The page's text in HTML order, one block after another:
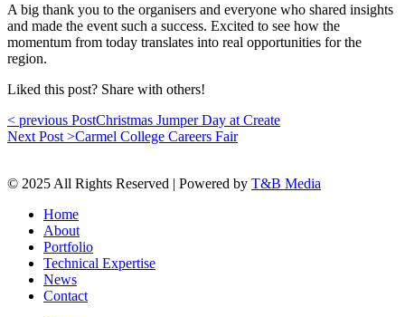
A big thank you to the organisers and everyone who shared insights
and made the event such a success. Excited to see how the
momentum from today translates into real opportunities for the
region.
Liked this post? Share with others!
< previous PostChristmas Jumper Day at Create
Next Post >Carmel College Careers Fair
© 2025 All Rights Reserved | Powered by T&B Media
Home
About
Portfolio
Technical Expertise
News
Contact